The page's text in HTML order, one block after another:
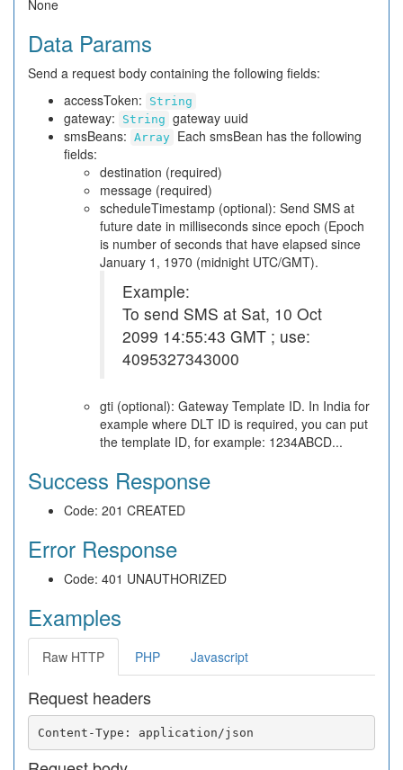
None
Data Params
Send a request body containing the following fields:
accessToken:
String
gateway: String gateway uuid
smsBeans: Array Each smsBean has the following
fields:
destination (required)
message (required)
scheduleTimestamp (optional): Send SMS at
future date in milliseconds since epoch (Epoch
is number of seconds that have elapsed since
January 1, 1970 (midnight UTC/GMT).
Example:
To send SMS at Sat, 10 Oct
2099 14:55:43 GMT ; use:
4095327343000
gti (optional): Gateway Template ID. In India for
example where DLT ID is required, you can put
the template ID, for example: 1234ABCD...
Success Response
Code: 201 CREATED
Error Response
Code: 401 UNAUTHORIZED
Examples
Raw HTTP PHP Javascript
Request headers